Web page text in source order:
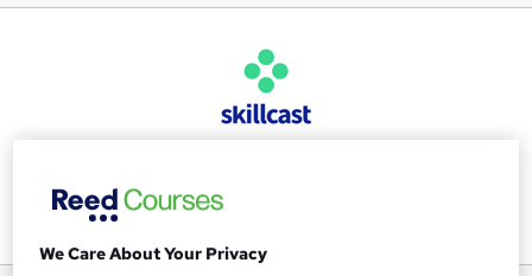
View courses
We Care About Your Privacy